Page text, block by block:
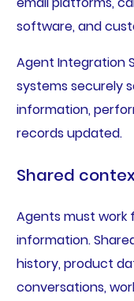
software, and
Agent Integration
systems securely
information,
records updated.
Shared
Agents must work
information.
history, product
conversations,